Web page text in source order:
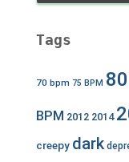
Tags
70 bpm 75 BPM
BPM 2012 2014
creepy dark